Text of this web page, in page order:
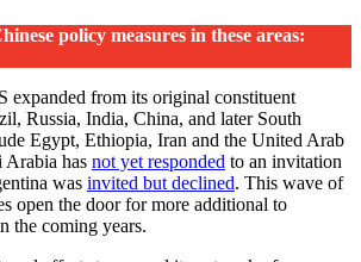
policy measures in these areas:
expanded from its original constituent
Russia, India, China, and later South
Egypt, Ethiopia, Iran and the United Arab
Arabia has not yet responded to an invitation
was invited but declined. This wave of
open the door for more additional to
the coming years.